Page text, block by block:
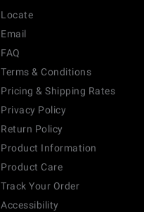
Locate
Email
FAQ
Terms & Conditions
Pricing & Shipping Rates
Privacy Policy
Return Policy
Product Information
Product Care
Track Your Order
Accessibility